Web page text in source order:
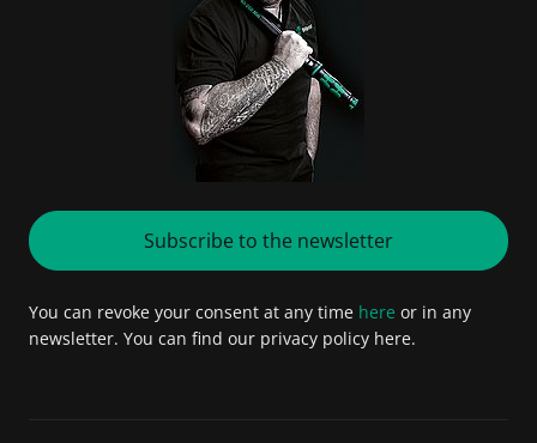
Subscribe to the newsletter
You can revoke your consent at any time here or in any
newsletter. You can find our privacy policy here.